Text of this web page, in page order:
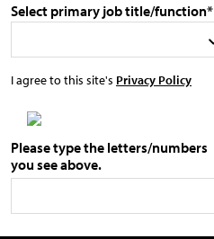
Select primary job title/function*
I agree to this site's Privacy Policy
Please type the letters/numbers
you see above.